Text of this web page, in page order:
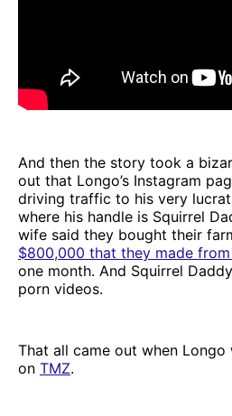
And then the story took a
out that Longo’s Instagram
driving traffic to his very
where his handle is Squirrel
wife said they bought their
$800,000 that they made
one month. And Squirrel
porn videos.
That all came out when Longo
on TMZ.